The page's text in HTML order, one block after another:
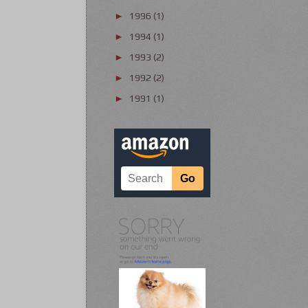
► 1996 (1)
► 1994 (1)
► 1993 (2)
► 1992 (2)
► 1991 (1)